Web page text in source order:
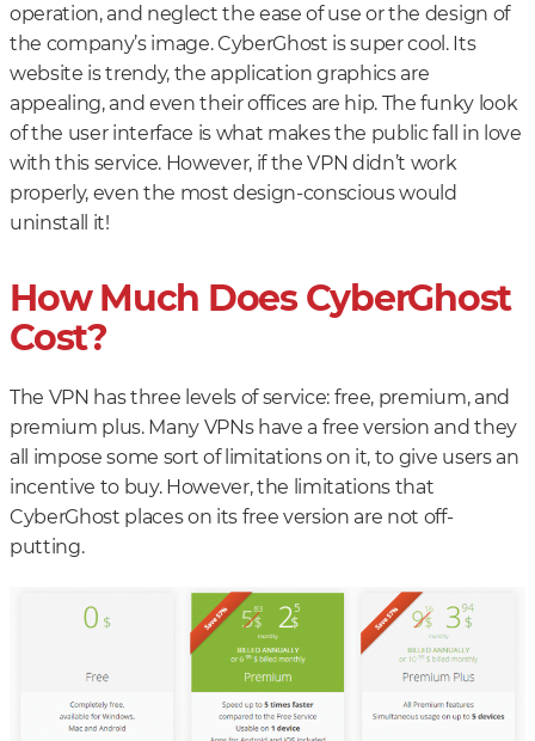
operation, and neglect the ease of use or the design of
the company’s image. CyberGhost is super cool. Its
website is trendy, the application graphics are
appealing, and even their offices are hip. The funky look
of the user interface is what makes the public fall in love
with this service. However, if the VPN didn’t work
properly, even the most design-conscious would
uninstall it!
How Much Does CyberGhost
Cost?
The VPN has three levels of service: free, premium, and
premium plus. Many VPNs have a free version and they
all impose some sort of limitations on it, to give users an
incentive to buy. However, the limitations that
CyberGhost places on its free version are not off-
putting.